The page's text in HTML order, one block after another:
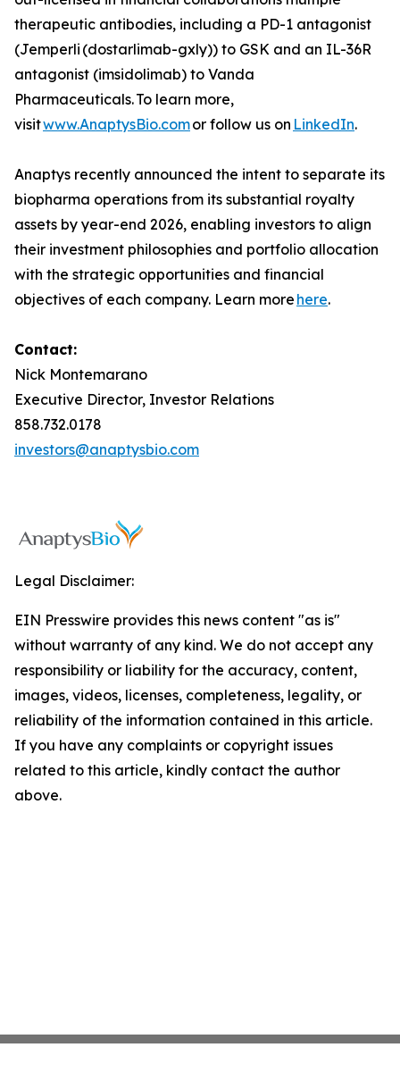
therapeutic antibodies, including a PD-1 antagonist
(Jemperli (dostarlimab-gxly)) to GSK and an IL-36R
antagonist (imsidolimab) to Vanda
Pharmaceuticals. To learn more,
visitwww.AnaptysBio.comor follow us on LinkedIn.
Anaptys recently announced the intent to separate its
biopharma operations from its substantial royalty
assets by year-end 2026, enabling investors to align
their investment philosophies and portfolio allocation
with the strategic opportunities and financial
objectives of each company. Learn more here.
Contact:
Nick Montemarano
Executive Director, Investor Relations
858.732.0178
investors@anaptysbio.com
Legal Disclaimer:
EIN Presswire provides this news content "as is"
without warranty of any kind. We do not accept any
responsibility or liability for the accuracy, content,
images, videos, licenses, completeness, legality, or
reliability of the information contained in this article.
If you have any complaints or copyright issues
related to this article, kindly contact the author
above.